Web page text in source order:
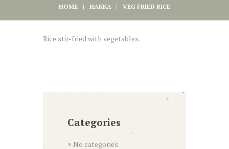
HOME HAKKA VEG FRIED RICE
Rice stir-fried with vegetables.
Categories
No categories